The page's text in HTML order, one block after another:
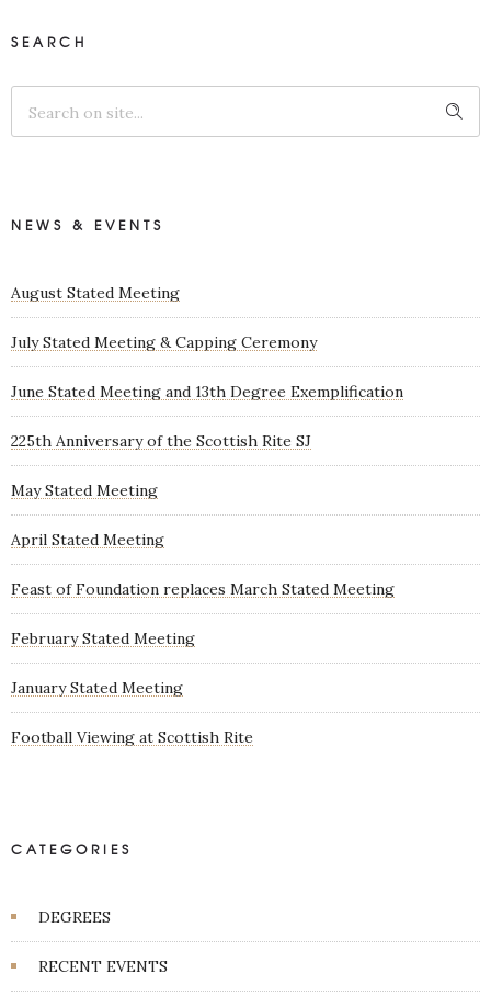
SEARCH
NEWS & EVENTS
August Stated Meeting
July Stated Meeting & Capping Ceremony
June Stated Meeting and 13th Degree Exemplification
225th Anniversary of the Scottish Rite SJ
May Stated Meeting
April Stated Meeting
Feast of Foundation replaces March Stated Meeting
February Stated Meeting
January Stated Meeting
Football Viewing at Scottish Rite
CATEGORIES
DEGREES
RECENT EVENTS